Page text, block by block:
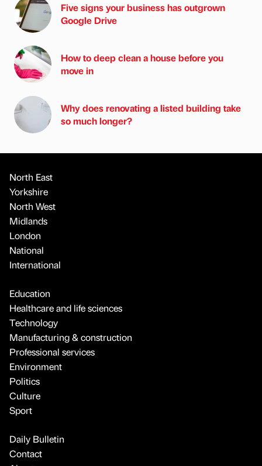
Five signs your business has outgrown
Google Drive
How to deep clean a house before you
move in
Why does renovating a listed building take
so much longer?
North East
Yorkshire
North West
Midlands
London
National
International
Education
Healthcare and life sciences
Technology
Manufacturing & construction
Professional services
Environment
Politics
Culture
Sport
Daily Bulletin
Contact